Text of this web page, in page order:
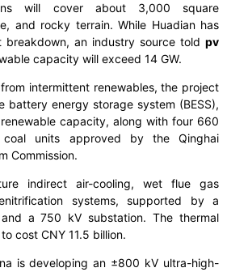
will cover about 3,000 square
and rocky terrain. While Huadian has
an industry source told pv
capacity will exceed 14 GW.
intermittent renewables, the project
battery energy storage system (BESS),
capacity, along with four 660
coal units approved by the Qinghai
Commission.
indirect air-cooling, wet flue gas
systems, supported by a
a 750 kV substation. The thermal
cost CNY 11.5 billion.
is developing an ±800 kV ultra-high-